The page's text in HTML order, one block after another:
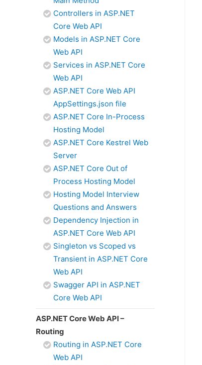
Controllers in ASP.NET
Core Web API
Models in ASP.NET Core
Web API
Services in ASP.NET Core
Web API
ASP.NET Core Web API
AppSettings.json file
ASP.NET Core In-Process
Hosting Model
ASP.NET Core Kestrel Web
Server
ASP.NET Core Out of
Process Hosting Model
Hosting Model Interview
Questions and Answers
Dependency Injection in
ASP.NET Core Web API
Singleton vs Scoped vs
Transient in ASP.NET Core
Web API
Swagger API in ASP.NET
Core Web API
ASP.NET Core Web API –
Routing
Routing in ASP.NET Core
Web API